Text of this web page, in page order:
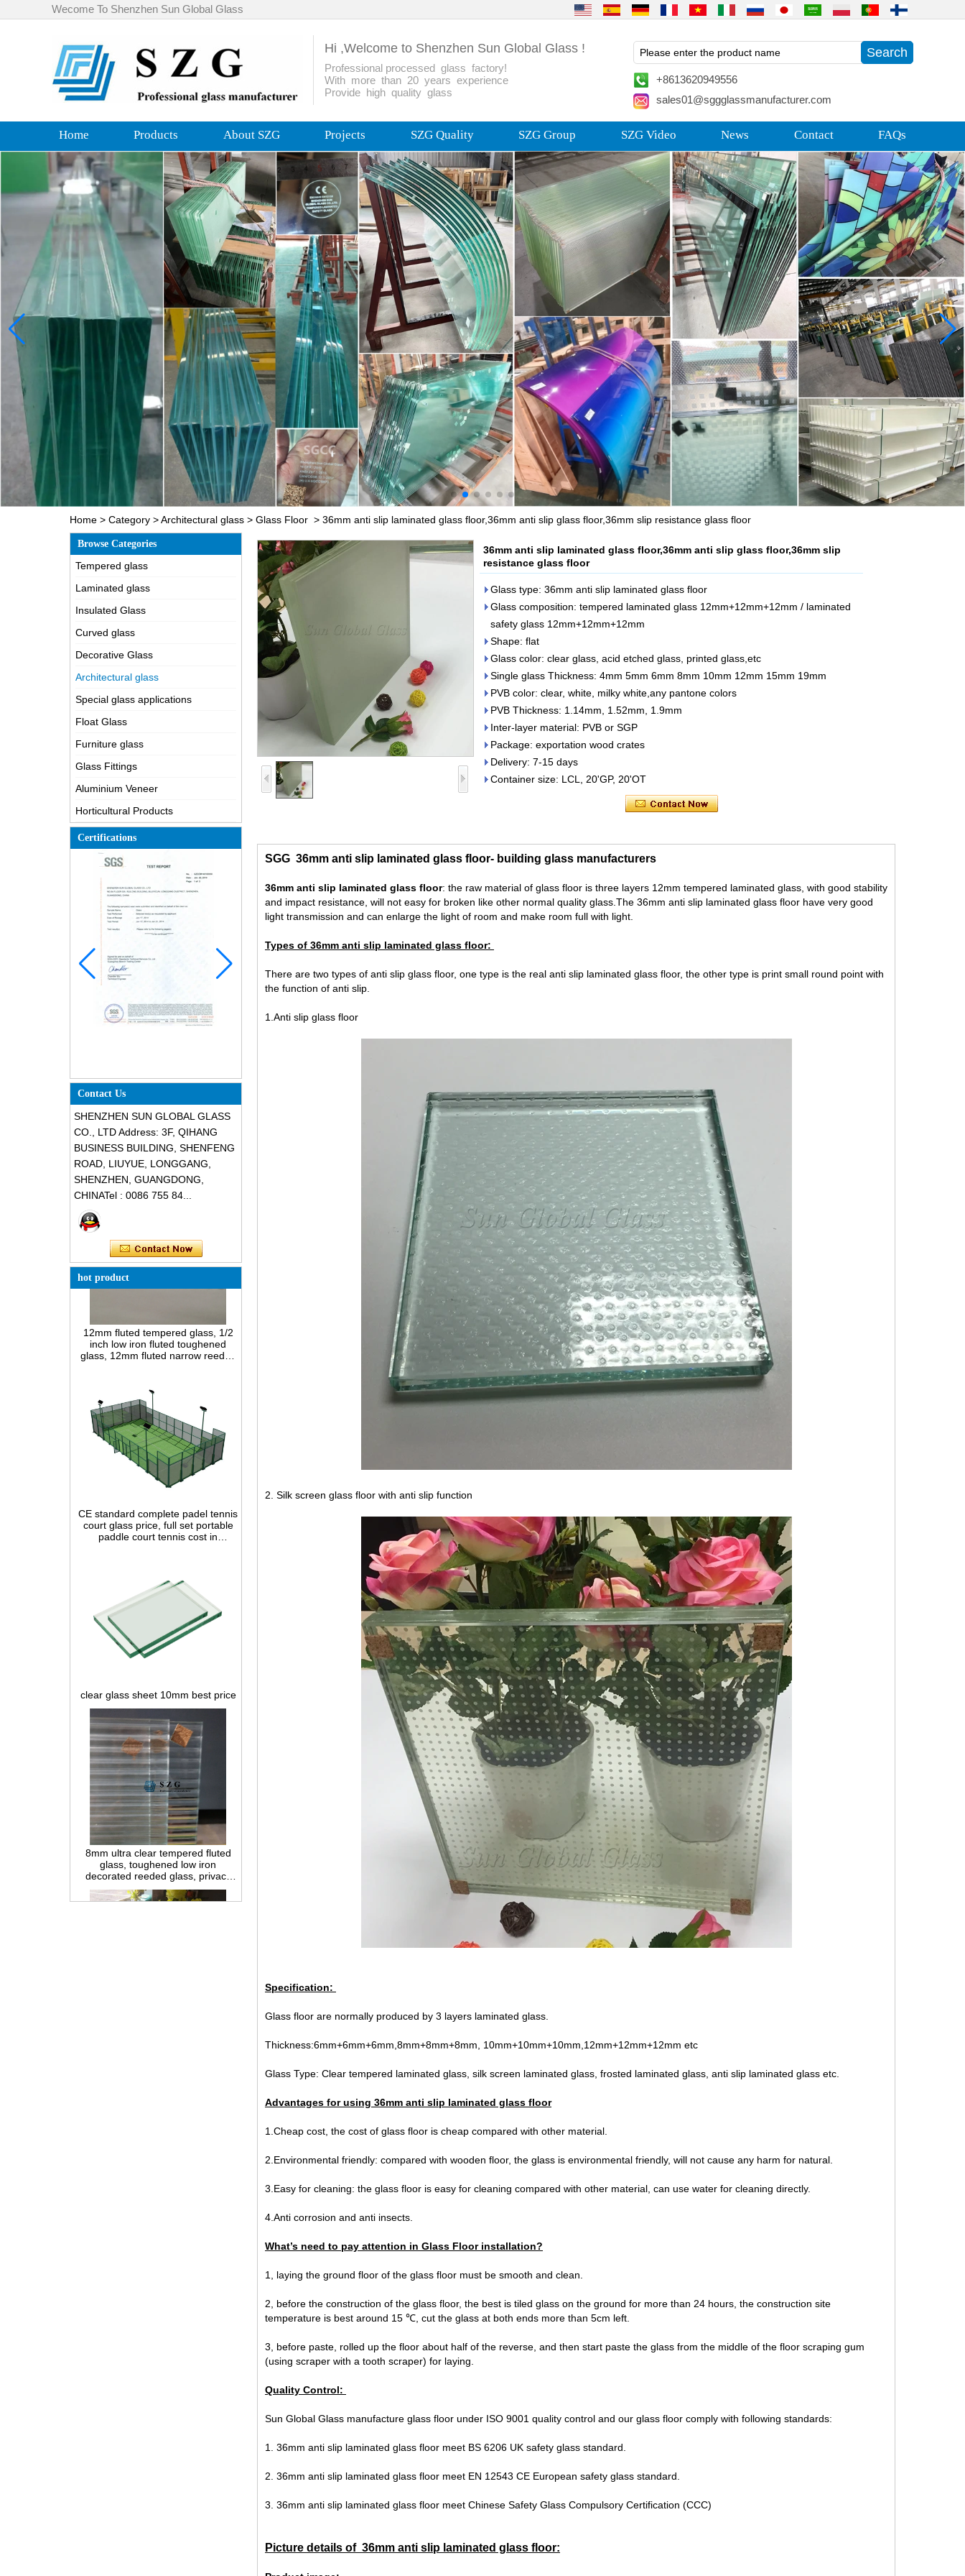
Wecome To Shenzhen Sun Global Glass
Hi ,Welcome to Shenzhen Sun Global Glass !
Professional processed glass factory!
With more than 20 years experience
Provide high quality glass
+8613620949556
sales01@sggglassmanufacturer.com
Home Products About SZG Projects SZG Quality SZG Group SZG Video News Contact FAQs
Home > Category >Architectural glass > Glass Floor > 36mm anti slip laminated glass floor,36mm anti slip glass floor,36mm slip resistance glass floor
Browse Categories
Tempered glass
Laminated glass
Insulated Glass
Curved glass
Decorative Glass
Architectural glass
Special glass applications
Float Glass
Furniture glass
Glass Fittings
Aluminium Veneer
Horticultural Products
Certifications
Contact Us
SHENZHEN SUN GLOBAL GLASS
CO., LTD Address: 3F, QIHANG
BUSINESS BUILDING, SHENFENG
ROAD, LIUYUE, LONGGANG,
SHENZHEN, GUANGDONG,
CHINATel : 0086 755 84...
hot product
glass, 12mm fluted narrow reeded
safety glass panel for interior
decoration
CE standard complete padel tennis
paddle court tennis cost in
China,Indoor and outdoor Padel
Court construction systems for sale
8mm ultra clear tempered fluted
glass, toughened low iron
decorated reeded glass, privacy
interior glass for partition and
bathroom
36mm anti slip laminated glass floor,36mm anti slip glass floor,36mm slip
resistance glass floor
Glass type: 36mm anti slip laminated glass floor
Glass composition: tempered laminated glass 12mm+12mm+12mm / laminated
safety glass 12mm+12mm+12mm
Shape: flat
Glass color: clear glass, acid etched glass, printed glass,etc
Single glass Thickness: 4mm 5mm 6mm 8mm 10mm 12mm 15mm 19mm
PVB color: clear, white, milky white,any pantone colors
PVB Thickness: 1.14mm, 1.52mm, 1.9mm
Inter-layer material: PVB or SGP
Package: exportation wood crates
Delivery: 7-15 days
Container size: LCL, 20'GP, 20'OT
SGG 36mm anti slip laminated glass floor- building glass manufacturers
36mm anti slip laminated glass floor: the raw material of glass floor is three layers 12mm tempered laminated glass, with good stability
and impact resistance, will not easy for broken like other normal quality glass.The 36mm anti slip laminated glass floor have very good
light transmission and can enlarge the light of room and make room full with light.
Types of 36mm anti slip laminated glass floor:
There are two types of anti slip glass floor, one type is the real anti slip laminated glass floor, the other type is print small round point with
the function of anti slip.
1.Anti slip glass floor
2. Silk screen glass floor with anti slip function
Specification:
Glass floor are normally produced by 3 layers laminated glass.
Thickness:6mm+6mm+6mm,8mm+8mm+8mm, 10mm+10mm+10mm,12mm+12mm+12mm etc
Glass Type: Clear tempered laminated glass, silk screen laminated glass, frosted laminated glass, anti slip laminated glass etc.
Advantages for using 36mm anti slip laminated glass floor
1.Cheap cost, the cost of glass floor is cheap compared with other material.
2.Environmental friendly: compared with wooden floor, the glass is environmental friendly, will not cause any harm for natural.
3.Easy for cleaning: the glass floor is easy for cleaning compared with other material, can use water for cleaning directly.
4.Anti corrosion and anti insects.
What’s need to pay attention in Glass Floor installation?
1, laying the ground floor of the glass floor must be smooth and clean.
2, before the construction of the glass floor, the best is tiled glass on the ground for more than 24 hours, the construction site
temperature is best around 15 ℃, cut the glass at both ends more than 5cm left.
3, before paste, rolled up the floor about half of the reverse, and then start paste the glass from the middle of the floor scraping gum
(using scraper with a tooth scraper) for laying.
Quality Control:
Sun Global Glass manufacture glass floor under ISO 9001 quality control and our glass floor comply with following standards:
1. 36mm anti slip laminated glass floor meet BS 6206 UK safety glass standard.
2. 36mm anti slip laminated glass floor meet EN 12543 CE European safety glass standard.
3. 36mm anti slip laminated glass floor meet Chinese Safety Glass Compulsory Certification (CCC)
Picture details of 36mm anti slip laminated glass floor: